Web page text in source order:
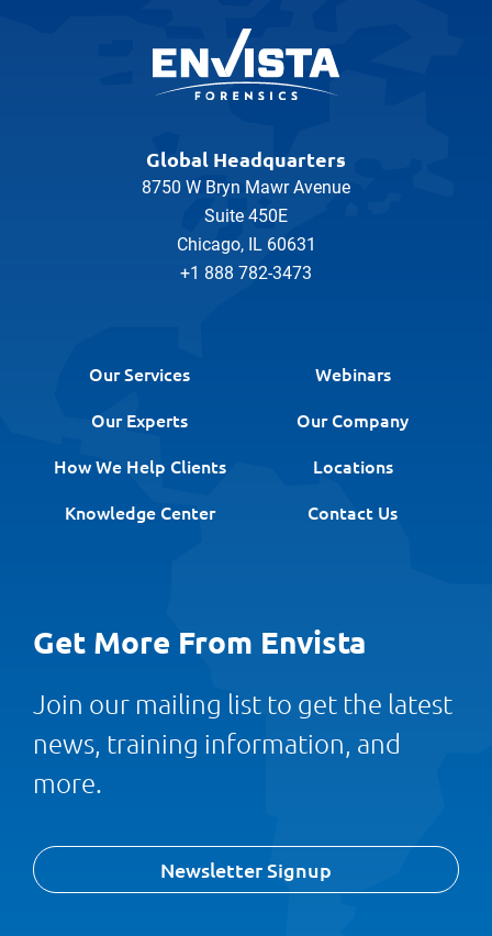
Global Headquarters
8750 W Bryn Mawr Avenue
Suite 450E
Chicago, IL 60631
+1 888 782-3473
Our Services
Webinars
Our Experts
Our Company
How We Help Clients
Locations
Knowledge Center
Contact Us
Get More From Envista
Join our mailing list to get the latest
news, training information, and
more.
Newsletter Signup